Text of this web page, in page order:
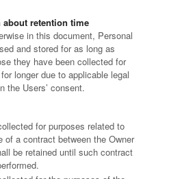
retention time
in this document, Personal
and stored for as long as
they have been collected for
longer due to applicable legal
the Users’ consent.
for purposes related to
of a contract between the Owner
be retained until such contract